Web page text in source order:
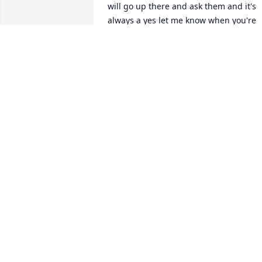
will go up there and ask them and it's
always a yes let me know when you're